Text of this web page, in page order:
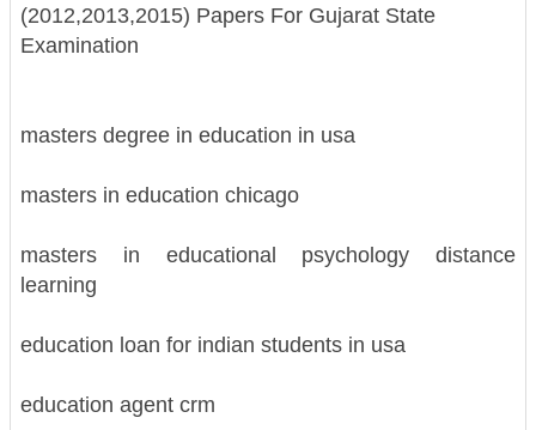
(2012,2013,2015) Papers For Gujarat State
Examination
masters degree in education in usa
masters in education chicago
masters in educational psychology distance
learning
education loan for indian students in usa
education agent crm